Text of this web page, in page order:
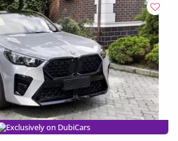
Exclusively on DubiCars